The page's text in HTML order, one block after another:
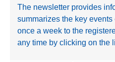
The newsletter provides
summarizes the key
once a week to the
any time by clicking on the